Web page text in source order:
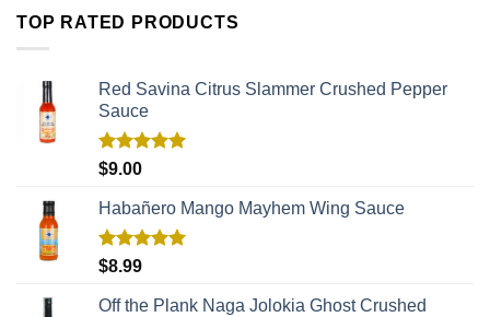
TOP RATED PRODUCTS
Red Savina Citrus Slammer Crushed Pepper
Sauce
Rated
$9.00
Habañero Mango Mayhem Wing Sauce
Rated
$8.99
Off the Plank Naga Jolokia Ghost Crushed